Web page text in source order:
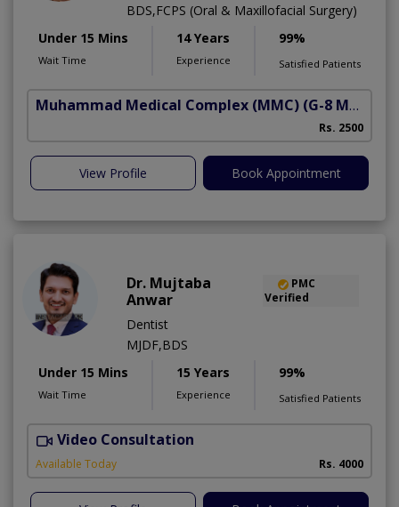
BDS,FCPS (Oral & Maxillofacial Surgery)
Under 15 Mins
Wait Time
14 Years
Experience
99%
Satisfied Patients
Muhammad Medical Complex (MMC) (G-8 Markaz)
Rs. 2500
View Profile Book Appointment
Dr. Mujtaba
Anwar
PMC
Verified
Dentist
MJDF,BDS
Under 15 Mins
Wait Time
15 Years
Experience
99%
Satisfied Patients
Video Consultation
Available Today Rs. 4000